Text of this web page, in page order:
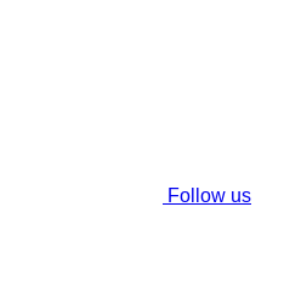
Follow us